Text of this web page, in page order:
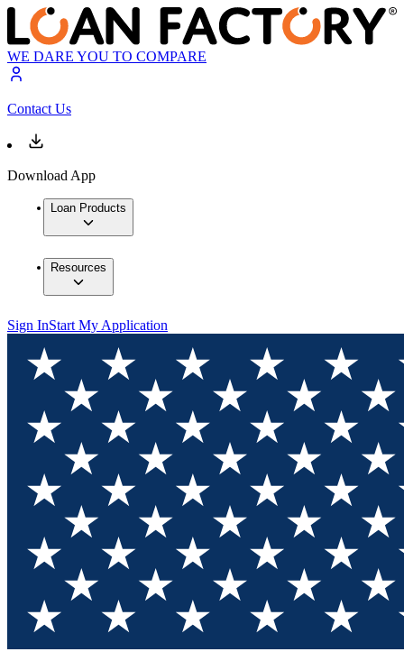
WE DARE YOU TO COMPARE
Contact Us
Download App
Loan Products
Resources
Sign InStart My Application